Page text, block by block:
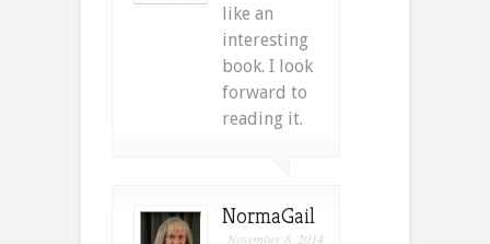
like an
interesting
book. I look
forward to
reading it.
NormaGail
November 8, 2014